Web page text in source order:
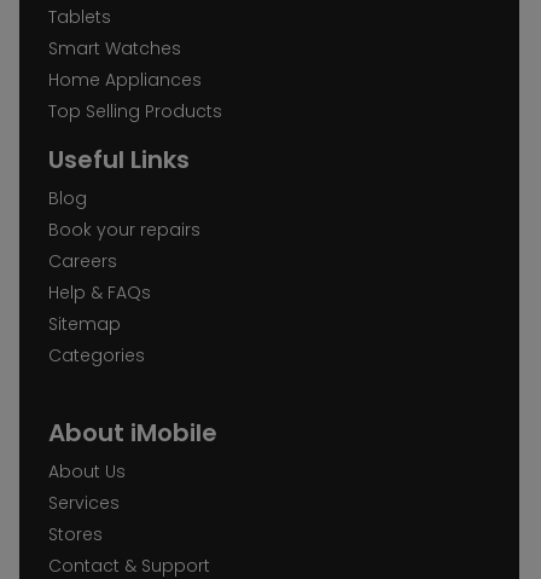
Tablets
Smart Watches
Home Appliances
Top Selling Products
Useful Links
Blog
Book your repairs
Careers
Help & FAQs
Sitemap
Categories
About iMobile
About Us
Services
Stores
Contact & Support